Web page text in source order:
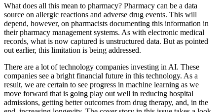
What does all this mean to pharmacy? Pharmacy can be a data
source on allergic reactions and adverse drug events. This will
depend, however, on pharmacists documenting this information in
their pharmacy management systems. As with electronic medical
records, what is now captured is unstructured data. But as pointed
out earlier, this limitation is being addressed.
There are a lot of technology companies investing in AI. These
companies see a bright financial future in this technology. As a
result, we are certain to see progress in machine learning as we
move forward that is going play out well in reducing hospital
admissions, getting better outcomes from drug therapy, and, in the